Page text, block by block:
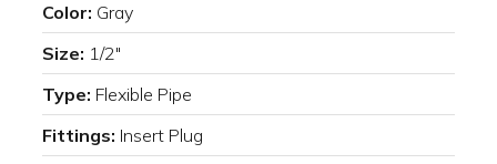
Color: Gray
Size: 1/2"
Type: Flexible Pipe
Fittings: Insert Plug